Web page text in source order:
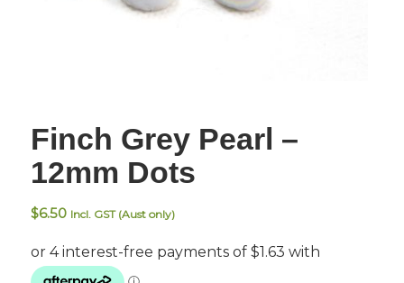
Finch Grey Pearl –
12mm Dots
$6.50 Incl. GST (Aust only)